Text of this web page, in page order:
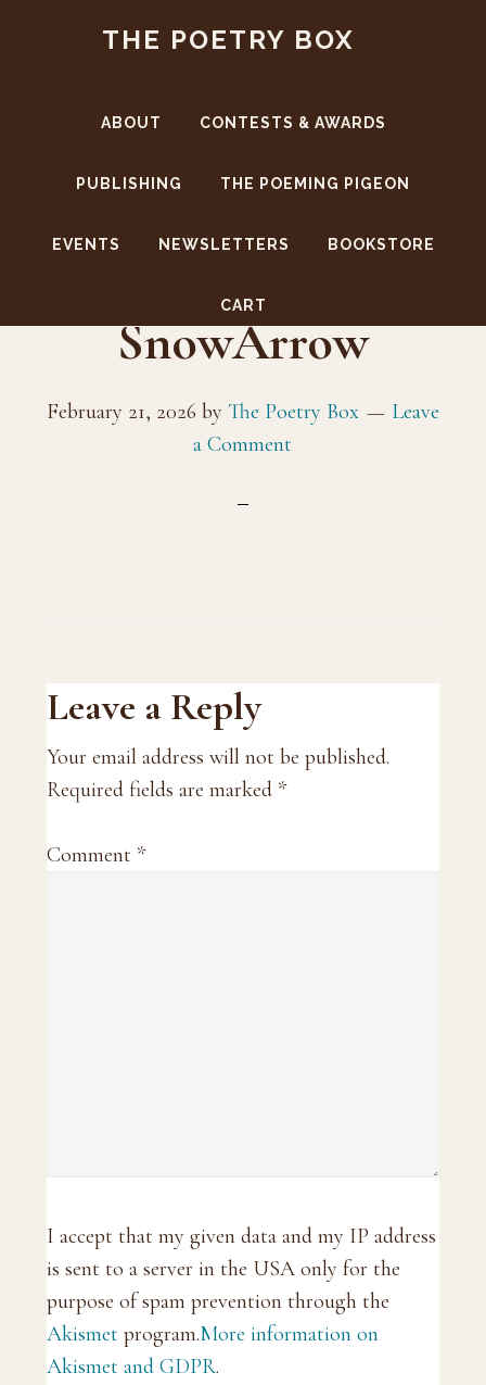
THE POETRY BOX
ABOUT CONTESTS & AWARDS
PUBLISHING THE POEMING PIGEON
EVENTS NEWSLETTERS BOOKSTORE
CART
SnowArrow
February 21, 2026 by The Poetry Box
Leave
a Comment
Reader
Interactions
Leave a Reply
Your email address will not be published.
Required fields are marked *
Comment *
I accept that my given data and my IP address
is sent to a server in the USA only for the
purpose of spam prevention through the
Akismet program.More information on
Akismet and GDPR.